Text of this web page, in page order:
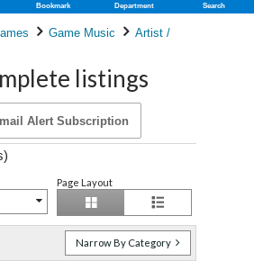
Bookmark Department Search
Game Music
Artist /
listings
Alert Subscription
Page Layout
Narrow By Category